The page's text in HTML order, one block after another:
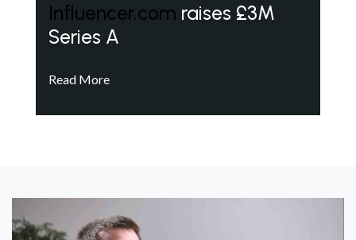
Influencer.com raises £3M
Series A
Read More